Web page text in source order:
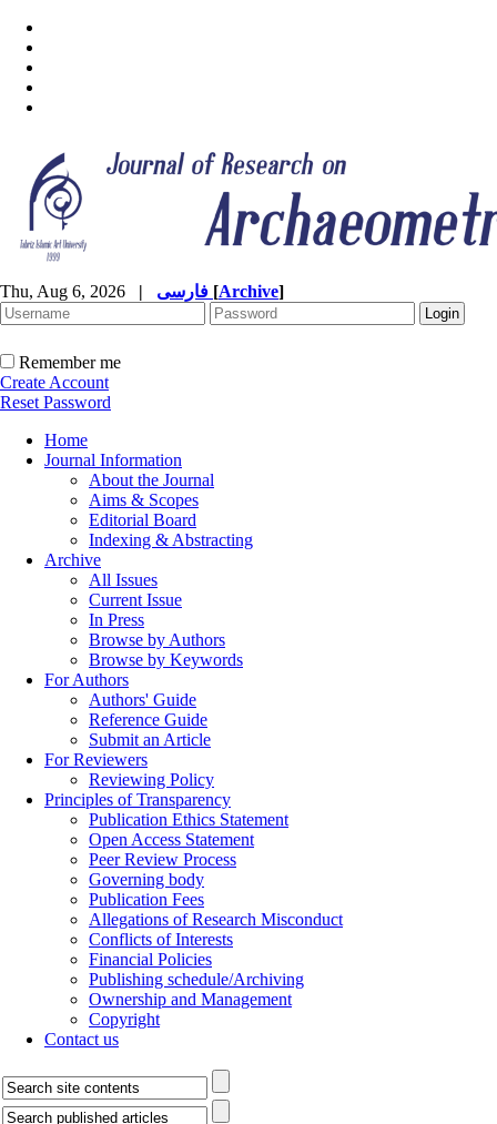
Thu, Aug 6, 2026 | [Archive]
Remember me
Create Account
Reset Password
Home
Journal Information
About the Journal
Aims & Scopes
Editorial Board
Indexing & Abstracting
Archive
All Issues
Current Issue
In Press
Browse by Authors
Browse by Keywords
For Authors
Authors' Guide
Reference Guide
Submit an Article
For Reviewers
Reviewing Policy
Principles of Transparency
Publication Ethics Statement
Open Access Statement
Peer Review Process
Governing body
Publication Fees
Allegations of Research Misconduct
Conflicts of Interests
Financial Policies
Publishing schedule/Archiving
Ownership and Management
Copyright
Contact us